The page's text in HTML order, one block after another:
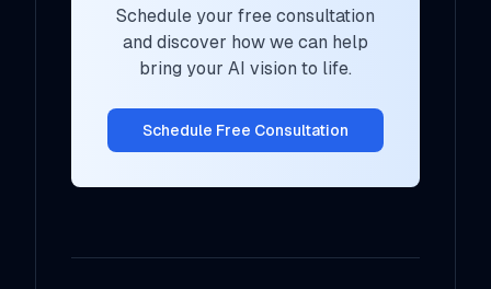
Schedule your free consultation
and discover how we can help
bring your AI vision to life.
Schedule Free Consultation